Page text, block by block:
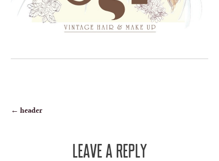
POST
← header
LEAVE A REPLY